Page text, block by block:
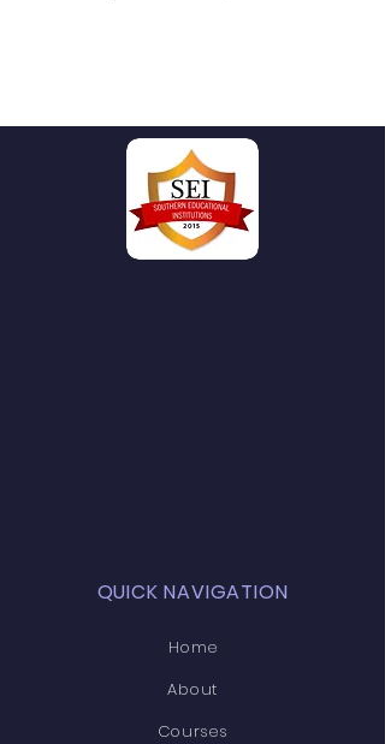
QUICK NAVIGATION
Home
About
Courses